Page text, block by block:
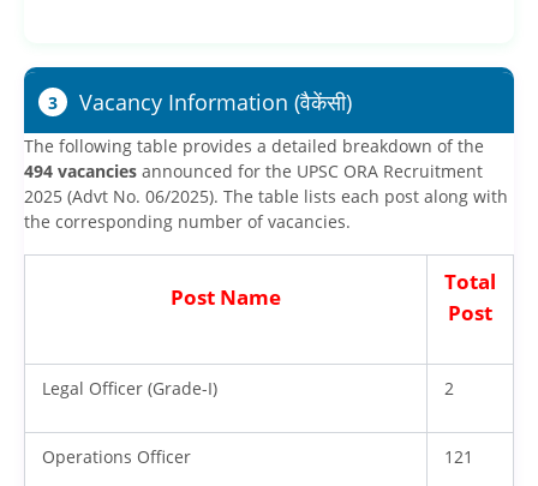
3 Vacancy Information (वैकेंसी)
The following table provides a detailed breakdown of the
494 vacancies announced for the UPSC ORA Recruitment
2025 (Advt No. 06/2025). The table lists each post along with
the corresponding number of vacancies.
Post Name
Total
Post
Legal Officer (Grade-I) 2
Operations Officer 121